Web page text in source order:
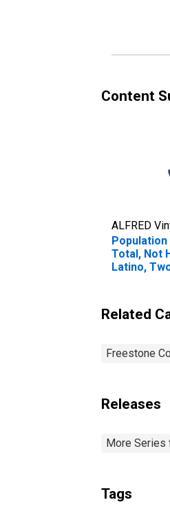
Content
ALFRED
Total, Not
Latino,
Related
Freestone
Releases
More Series
Tags